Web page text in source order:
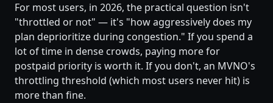
For most users, in 2026, the practical question isn't
"throttled or not" — it's "how aggressively does my
plan deprioritize during congestion." If you spend a
lot of time in dense crowds, paying more for
postpaid priority is worth it. If you don't, an MVNO's
throttling threshold (which most users never hit) is
more than fine.